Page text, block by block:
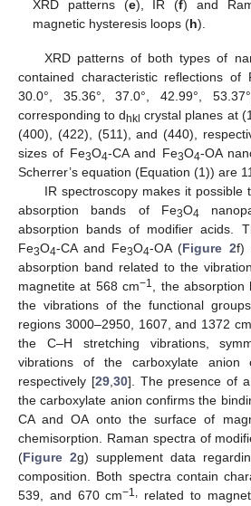
XRD patterns (e), IR (f) and
magnetic hysteresis loops (h).
XRD patterns of both types of
contained characteristic reflections of
30.0°, 35.36°, 37.0°, 42.99°,
corresponding to dhkl crystal planes at
(400), (422), (511), and (440),
sizes of Fe3O4-CA and Fe3O4-OA
Scherrer’s equation (Equation (1)) are
IR spectroscopy makes it possible
absorption bands of Fe3O4
absorption bands of modifier acids.
Fe3O4-CA and Fe3O4-OA (Figure 2f)
absorption band related to the
magnetite at 568 cm−1, the absorption
the vibrations of the functional
regions 3000–2950, 1607, and 1372 cm
the C–H stretching vibrations,
vibrations of the carboxylate anion
respectively [29,30]. The presence of
the carboxylate anion confirms the
CA and OA onto the surface of
chemisorption. Raman spectra of
(Figure 2g) supplement data
composition. Both spectra contain
539, and 670 cm−1, related to